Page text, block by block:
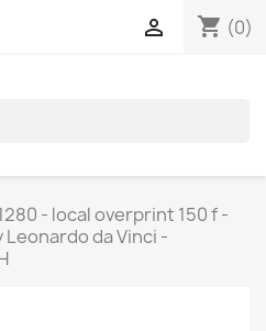
shopping_cart (0)

- local overprint 150 f -
da Vinci -